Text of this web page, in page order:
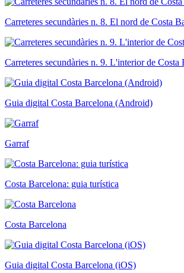
Carreteres secundàries n. 8. El nord de Costa
Carreteres secundàries n. 9. L'interior de Costa
Guia digital Costa Barcelona (Android)
Garraf
Costa Barcelona: guia turística
Costa Barcelona
Guia digital Costa Barcelona (iOS)